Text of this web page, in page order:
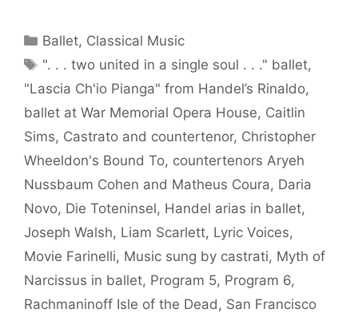
Categories
Ballet, Classical Music
Tags
". . . two united in a single soul . . ." ballet,
"Lascia Ch'io Pianga" from Handel’s Rinaldo,
ballet at War Memorial Opera House, Caitlin
Sims, Castrato and countertenor, Christopher
Wheeldon's Bound To, countertenors Aryeh
Nussbaum Cohen and Matheus Coura, Daria
Novo, Die Toteninsel, Handel arias in ballet,
Joseph Walsh, Liam Scarlett, Lyric Voices,
Movie Farinelli, Music sung by castrati, Myth of
Narcissus in ballet, Program 5, Program 6,
Rachmaninoff Isle of the Dead , San Francisco